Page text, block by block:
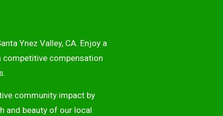
Ynez Valley, CA. Enjoy a
competitive compensation
community impact by
and beauty of our local